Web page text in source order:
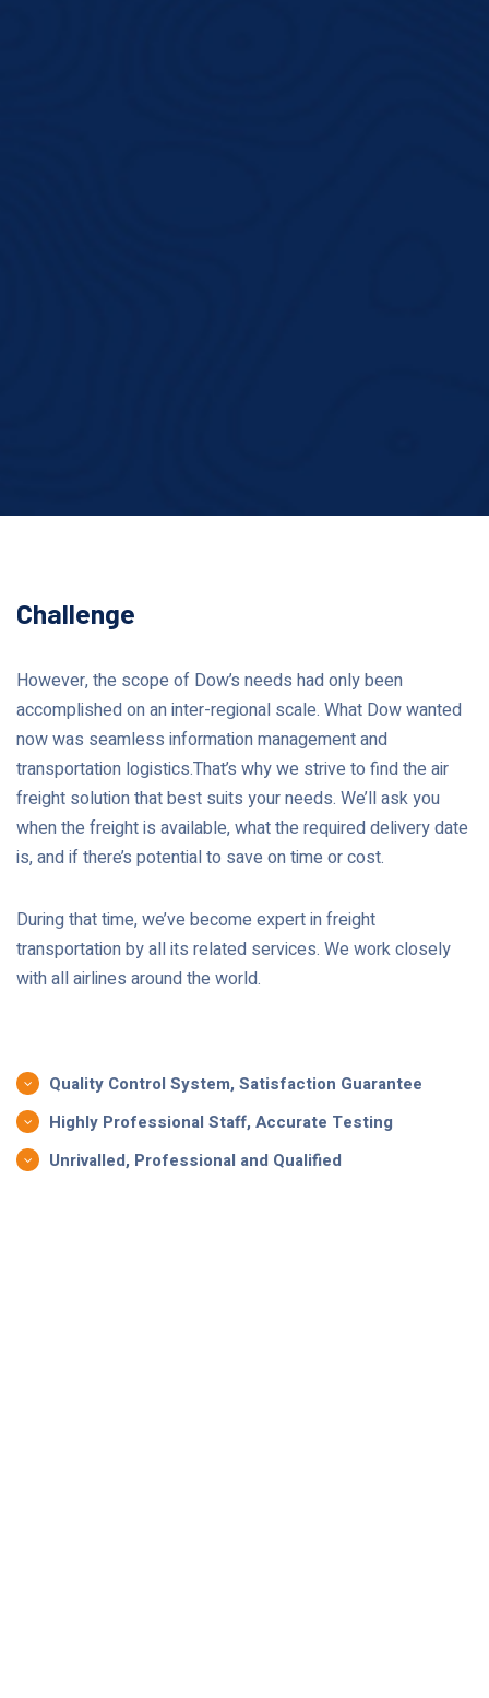
Challenge
However, the scope of Dow’s needs had only been
accomplished on an inter-regional scale. What Dow wanted
now was seamless information management and
transportation logistics.That’s why we strive to find the air
freight solution that best suits your needs. We’ll ask you
when the freight is available, what the required delivery date
is, and if there’s potential to save on time or cost.
During that time, we’ve become expert in freight
transportation by all its related services. We work closely
with all airlines around the world.
Quality Control System, Satisfaction Guarantee
Highly Professional Staff, Accurate Testing
Unrivalled, Professional and Qualified